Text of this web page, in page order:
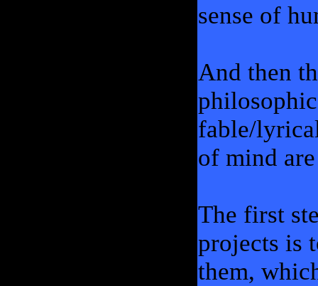
sense of
And then
fable/
of mind
The first
projects is
them,